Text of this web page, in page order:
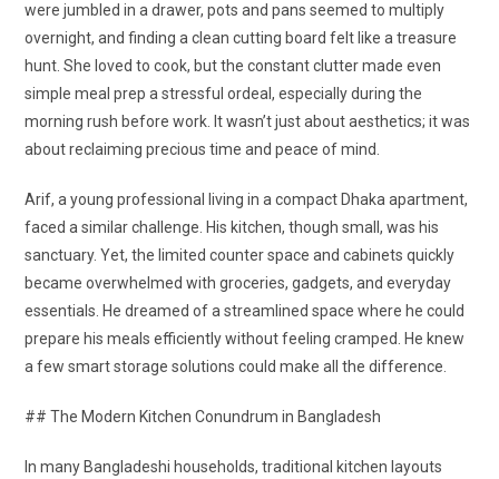
were jumbled in a drawer, pots and pans seemed to multiply
overnight, and finding a clean cutting board felt like a treasure
hunt. She loved to cook, but the constant clutter made even
simple meal prep a stressful ordeal, especially during the
morning rush before work. It wasn’t just about aesthetics; it was
about reclaiming precious time and peace of mind.
Arif, a young professional living in a compact Dhaka apartment,
faced a similar challenge. His kitchen, though small, was his
sanctuary. Yet, the limited counter space and cabinets quickly
became overwhelmed with groceries, gadgets, and everyday
essentials. He dreamed of a streamlined space where he could
prepare his meals efficiently without feeling cramped. He knew
a few smart storage solutions could make all the difference.
## The Modern Kitchen Conundrum in Bangladesh
In many Bangladeshi households, traditional kitchen layouts